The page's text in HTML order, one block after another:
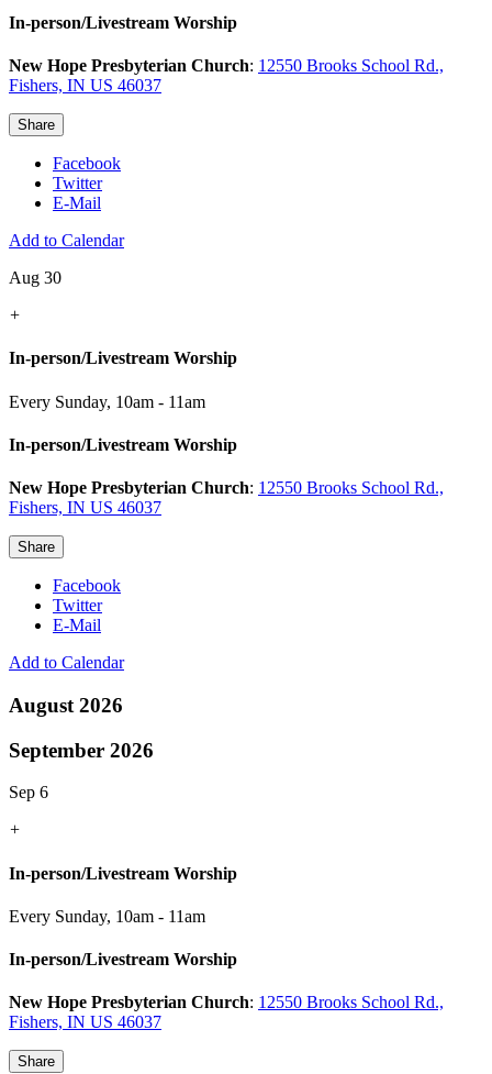
In-person/Livestream Worship
New Hope Presbyterian Church: 12550 Brooks School Rd.,
Fishers, IN US 46037
Share
Facebook
Twitter
E-Mail
Add to Calendar
Aug 30
+
In-person/Livestream Worship
Every Sunday, 10am - 11am
In-person/Livestream Worship
New Hope Presbyterian Church: 12550 Brooks School Rd.,
Fishers, IN US 46037
Share
Facebook
Twitter
E-Mail
Add to Calendar
August 2026
September 2026
Sep 6
+
In-person/Livestream Worship
Every Sunday, 10am - 11am
In-person/Livestream Worship
New Hope Presbyterian Church: 12550 Brooks School Rd.,
Fishers, IN US 46037
Share